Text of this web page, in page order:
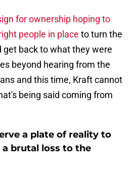
for ownership hoping to
people in place to turn the
get back to what they were
beyond hearing from the
and this time, Kraft cannot
being said coming from
a plate of reality to
brutal loss to the